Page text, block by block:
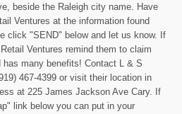
beside the Raleigh city name. Have
Ventures at the information found
click "SEND" below and let us know. If
Ventures remind them to claim
many benefits! Contact L & S
467-4399 or visit their location in
at 225 James Jackson Ave Cary. If
link below you can put in your